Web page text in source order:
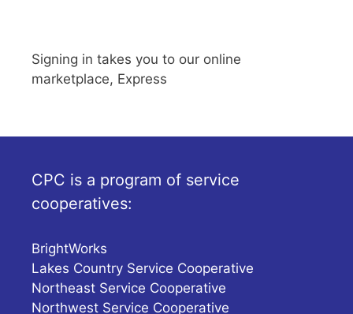
Signing in takes you to our online
marketplace, Express
CPC is a program of service
cooperatives:
BrightWorks
Lakes Country Service Cooperative
Northeast Service Cooperative
Northwest Service Cooperative